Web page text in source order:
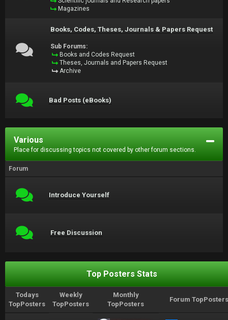
Magazines
Books, Codes, Theses, Journals & Papers Request
Sub Forums:
Books and Codes Request
Theses, Journals and Papers Request
Archive
Bad Posts (eBooks)
Various
Place for discussing topics not covered by other forum sections.
Forum
Introduce Yourself
Free Discussion
Top Posters Stats
Todays
TopPosters
Weekly
TopPosters
Monthly
TopPosters
Forum TopPosters